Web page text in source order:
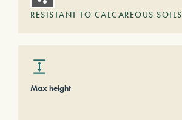
RESISTANT TO CALCAREOUS SOILS
Max height